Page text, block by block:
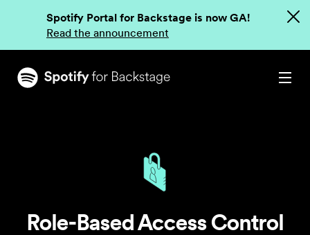
Spotify Portal for Backstage is now GA!
Read the announcement
Role-Based Access Control